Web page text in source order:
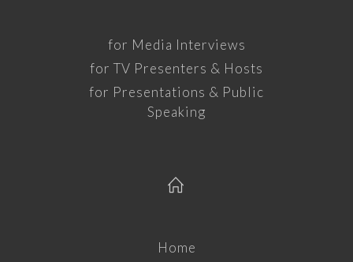
for Media Interviews
for TV Presenters & Hosts
for Presentations & Public
Speaking
Home